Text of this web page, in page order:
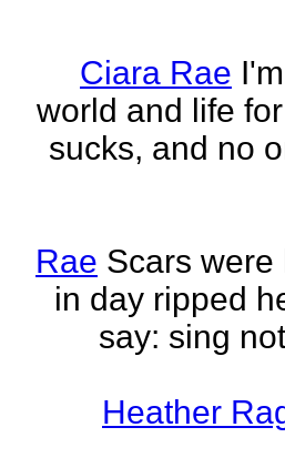
Ciara Rae
world and life
sucks, and no
Rae Scars
in day ripped
say: sing
Heather